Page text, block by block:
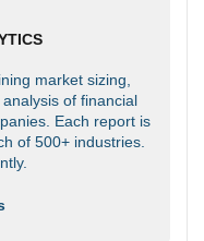
market sizing,
of financial
Each report is
of 500+ industries.